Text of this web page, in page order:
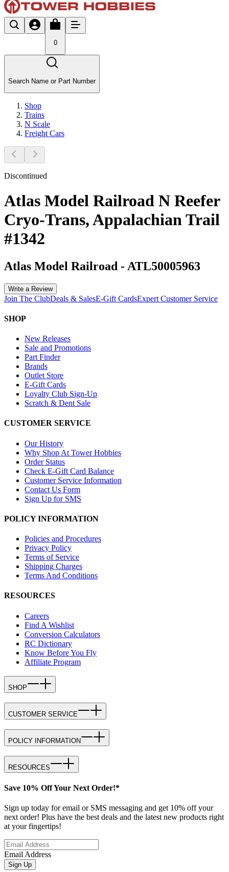
0
Search Name or Part Number
Shop
Trains
N Scale
Freight Cars
Discontinued
Atlas Model Railroad N Reefer
Cryo-Trans, Appalachian Trail
#1342
Atlas Model Railroad - ATL50005963
Write a Review
Join The ClubDeals & SalesE-Gift CardsExpert Customer Service
SHOP
New Releases
Sale and Promotions
Part Finder
Brands
Outlet Store
E-Gift Cards
Loyalty Club Sign-Up
Scratch & Dent Sale
CUSTOMER SERVICE
Our History
Why Shop At Tower Hobbies
Order Status
Check E-Gift Card Balance
Customer Service Information
Contact Us Form
Sign Up for SMS
POLICY INFORMATION
Policies and Procedures
Privacy Policy
Terms of Service
Shipping Charges
Terms And Conditions
RESOURCES
Careers
Find A Wishlist
Conversion Calculators
RC Dictionary
Know Before You Fly
Affiliate Program
SHOP
CUSTOMER SERVICE
POLICY INFORMATION
RESOURCES
Save 10% Off Your Next Order!*
Sign up today for email or SMS messaging and get 10% off your
next order! Plus have the best deals and the latest new products right
at your fingertips!
Email Address
Sign Up